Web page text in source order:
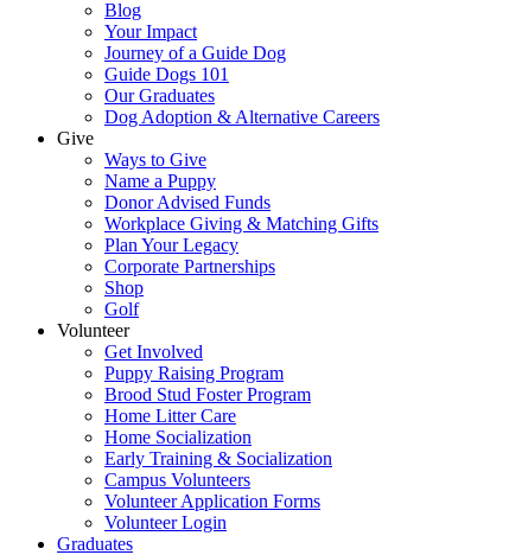
Blog
Your Impact
Journey of a Guide Dog
Guide Dogs 101
Our Graduates
Dog Adoption & Alternative Careers
Give
Ways to Give
Name a Puppy
Donor Advised Funds
Workplace Giving & Matching Gifts
Plan Your Legacy
Corporate Partnerships
Shop
Golf
Volunteer
Get Involved
Puppy Raising Program
Brood Stud Foster Program
Home Litter Care
Home Socialization
Early Training & Socialization
Campus Volunteers
Volunteer Application Forms
Volunteer Login
Graduates